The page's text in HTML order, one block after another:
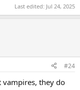
Last edited: Jul 24, 2025
#24
vampires, they do